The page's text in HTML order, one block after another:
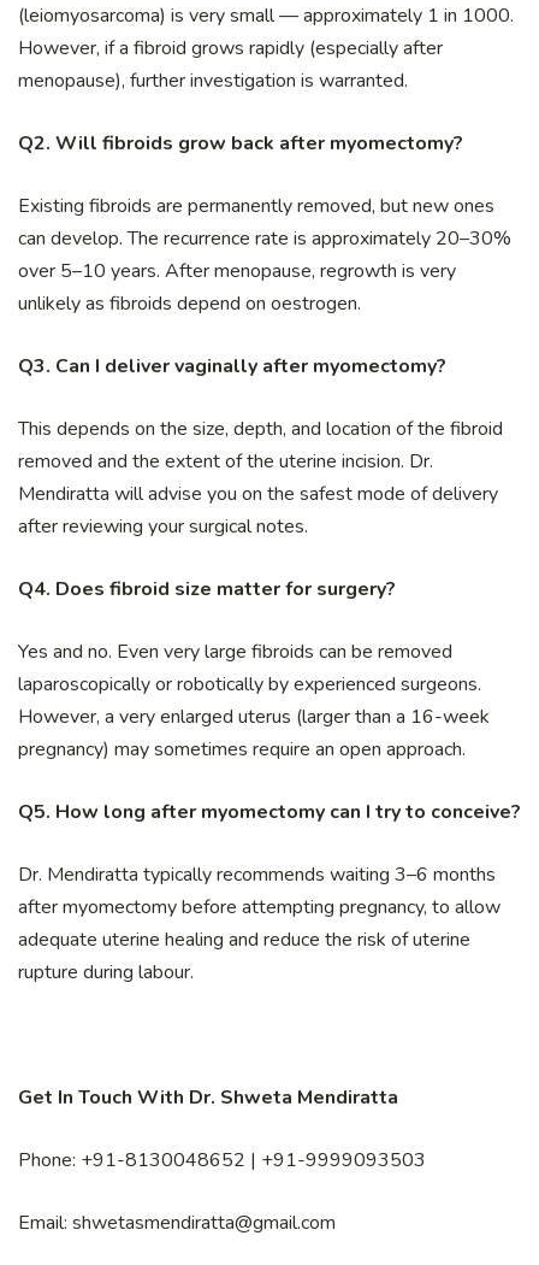
(leiomyosarcoma) is very small — approximately 1 in 1000.
However, if a fibroid grows rapidly (especially after
menopause), further investigation is warranted.
Q2. Will fibroids grow back after myomectomy?
Existing fibroids are permanently removed, but new ones
can develop. The recurrence rate is approximately 20–30%
over 5–10 years. After menopause, regrowth is very
unlikely as fibroids depend on oestrogen.
Q3. Can I deliver vaginally after myomectomy?
This depends on the size, depth, and location of the fibroid
removed and the extent of the uterine incision. Dr.
Mendiratta will advise you on the safest mode of delivery
after reviewing your surgical notes.
Q4. Does fibroid size matter for surgery?
Yes and no. Even very large fibroids can be removed
laparoscopically or robotically by experienced surgeons.
However, a very enlarged uterus (larger than a 16-week
pregnancy) may sometimes require an open approach.
Q5. How long after myomectomy can I try to conceive?
Dr. Mendiratta typically recommends waiting 3–6 months
after myomectomy before attempting pregnancy, to allow
adequate uterine healing and reduce the risk of uterine
rupture during labour.
Get In Touch With Dr. Shweta Mendiratta
Phone: +91-8130048652 | +91-9999093503
Email: shwetasmendiratta@gmail.com